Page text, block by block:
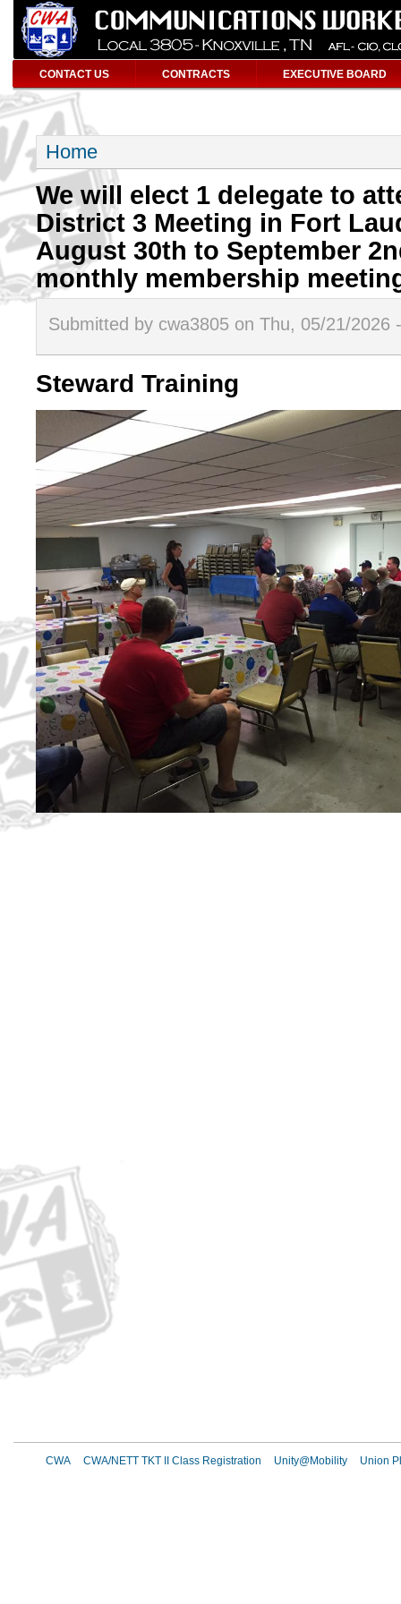
CONTACT US CONTRACTS EXECUTIVE BOARD
Home
We will elect 1 delegate to
District 3 Meeting in Fort
August 30th to September
monthly membership
Submitted by cwa3805 on Thu, 05/21/2026
Steward Training
CWA CWA/NETT TKT II Class Registration Unity@Mobility Union